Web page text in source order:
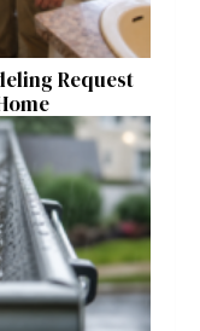
Request